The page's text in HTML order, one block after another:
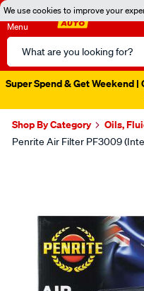
We use cookies to improve your
Menu
Search
Catalog
Super Spend & Get Weekend
Shop By Category Oils,
Penrite Air Filter PF3009